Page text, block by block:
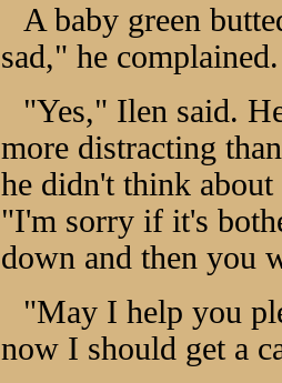
A baby green
sad," he complained.
"Yes," Ilen said.
more distracting
he didn't think
"I'm sorry if it's
down and then you
"May I help you
now I should get a